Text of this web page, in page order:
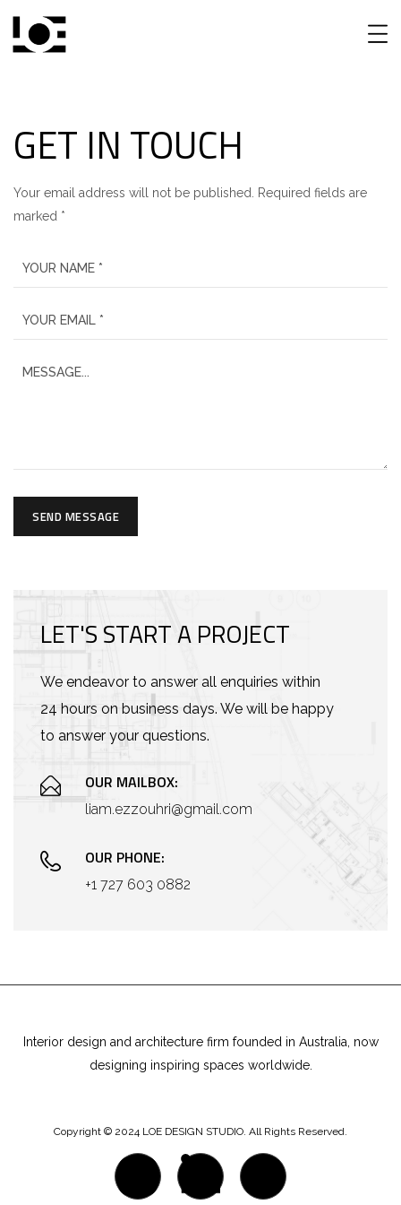
GET IN TOUCH
Your email address will not be published. Required fields are
marked *
SEND MESSAGE
LET'S START A PROJECT
We endeavor to answer all enquiries within
24 hours on business days. We will be happy
to answer your questions.
OUR MAILBOX:
liam.ezzouhri@gmail.com
OUR PHONE:
+1 727 603 0882
Interior design and architecture firm founded in Australia, now
designing inspiring spaces worldwide.
Copyright © 2024 LOE DESIGN STUDIO. All Rights Reserved.